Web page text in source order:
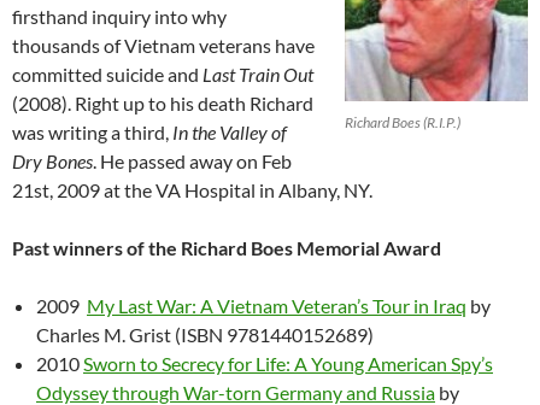
Richard Boes (R.I.P.)
firsthand inquiry into why
thousands of Vietnam veterans have
committed suicide and Last Train Out
(2008). Right up to his death Richard
was writing a third, In the Valley of
Dry Bones. He passed away on Feb
21st, 2009 at the VA Hospital in Albany, NY.
Past winners of the Richard Boes Memorial Award
2009 My Last War: A Vietnam Veteran’s Tour in Iraq by
Charles M. Grist (ISBN 9781440152689)
2010Sworn to Secrecy for Life: A Young American Spy’s
Odyssey through War-torn Germany and Russia by